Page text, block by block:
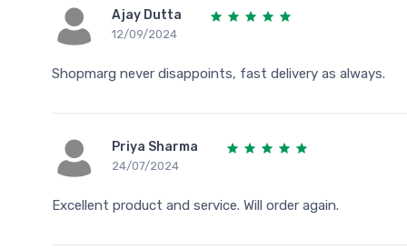
Ajay Dutta
12/09/2024
Shopmarg never disappoints, fast delivery as always.
Priya Sharma
24/07/2024
Excellent product and service. Will order again.